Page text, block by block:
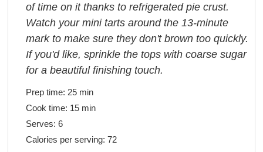
of time on it thanks to refrigerated pie crust.
Watch your mini tarts around the 13-minute
mark to make sure they don't brown too quickly.
If you'd like, sprinkle the tops with coarse sugar
for a beautiful finishing touch.
Prep time: 25 min
Cook time: 15 min
Serves: 6
Calories per serving: 72